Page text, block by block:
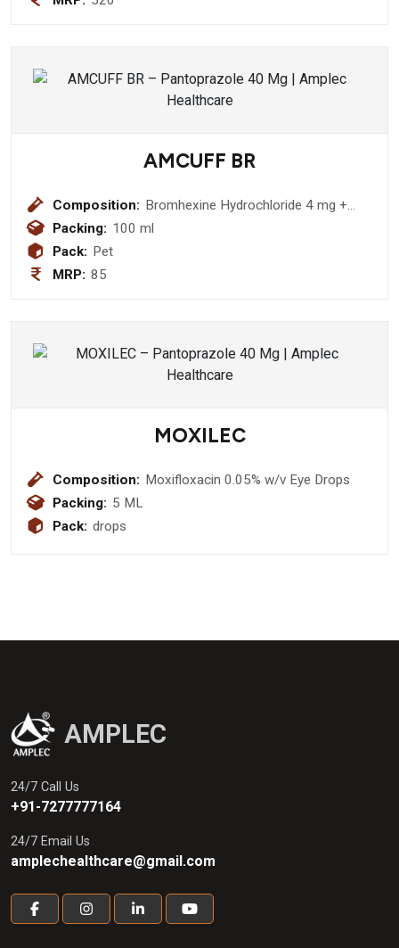
AMCUFF BR
Composition: Bromhexine Hydrochloride 4 mg +
Menthol 0.5mg + Terbutaline Sulphate
Packing: 100 ml
Pack: Pet
MRP: 85
MOXILEC
Composition: Moxifloxacin 0.05% w/v Eye Drops
Packing: 5 ML
Pack: drops
AMPLEC
24/7 Call Us
+91-7277777164
24/7 Email Us
amplechealthcare@gmail.com